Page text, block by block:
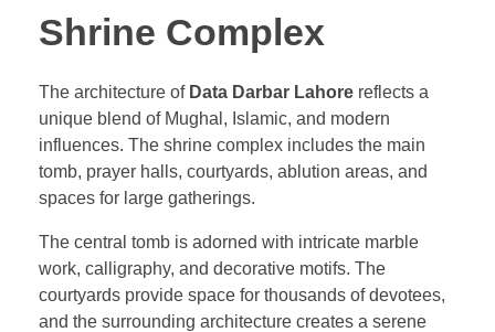
Shrine Complex
The architecture of Data Darbar Lahore reflects a
unique blend of Mughal, Islamic, and modern
influences. The shrine complex includes the main
tomb, prayer halls, courtyards, ablution areas, and
spaces for large gatherings.
The central tomb is adorned with intricate marble
work, calligraphy, and decorative motifs. The
courtyards provide space for thousands of devotees,
and the surrounding architecture creates a serene